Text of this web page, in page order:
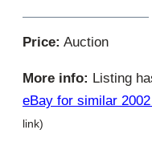
Price: Auction
More info: Listing
eBay for similar
link)